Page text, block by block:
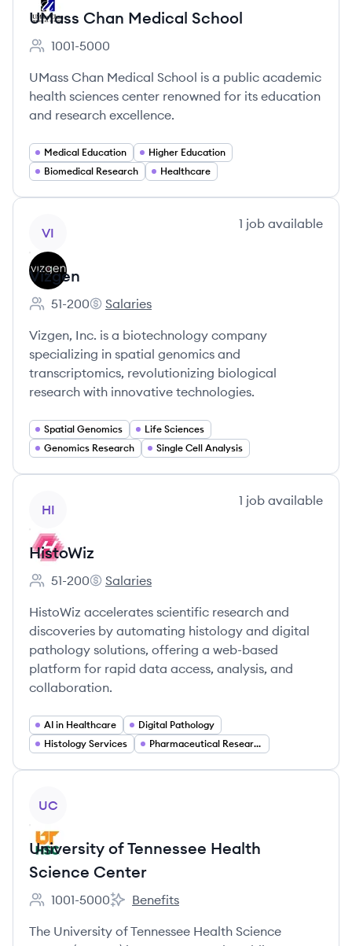
UMass Chan Medical School
Employee count:
1001-5000
UMass Chan Medical School is a public academic
health sciences center renowned for its education
and research excellence.
Medical Education
Higher Education
Biomedical Research
Healthcare
VI
1 job available
Vizgen
Employee count:
51-200
Vizgen's
Salaries
Vizgen, Inc. is a biotechnology company
specializing in spatial genomics and
transcriptomics, revolutionizing biological
research with innovative technologies.
Spatial Genomics
Life Sciences
Genomics Research
Single Cell Analysis
HI
1 job available
HistoWiz
Employee count:
51-200
HistoWiz's
Salaries
HistoWiz accelerates scientific research and
discoveries by automating histology and digital
pathology solutions, offering a web-based
platform for rapid data access, analysis, and
collaboration.
AI in Healthcare
Digital Pathology
Histology Services
Pharmaceutical Research
UC
University of Tennessee Health
Science Center
Employee count:
1001-5000
University of Tennessee Health Science
Benefits
The University of Tennessee Health Science